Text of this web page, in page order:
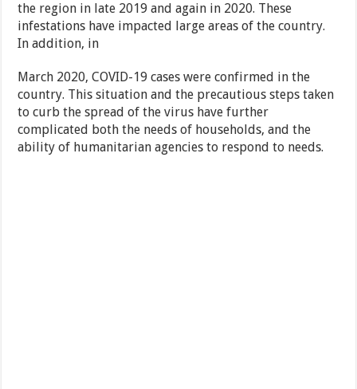
the region in late 2019 and again in 2020. These
infestations have impacted large areas of the country.
In addition, in
March 2020, COVID-19 cases were confirmed in the
country. This situation and the precautious steps taken
to curb the spread of the virus have further
complicated both the needs of households, and the
ability of humanitarian agencies to respond to needs.